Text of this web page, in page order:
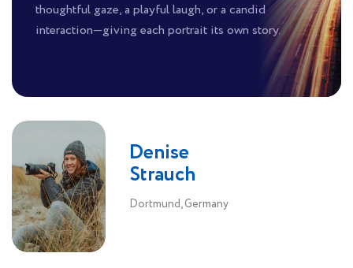
thoughtful gaze, a playful laugh, or a candid
interaction—giving each portrait its own story.
Denise
Strauch
Dortmund, Germany